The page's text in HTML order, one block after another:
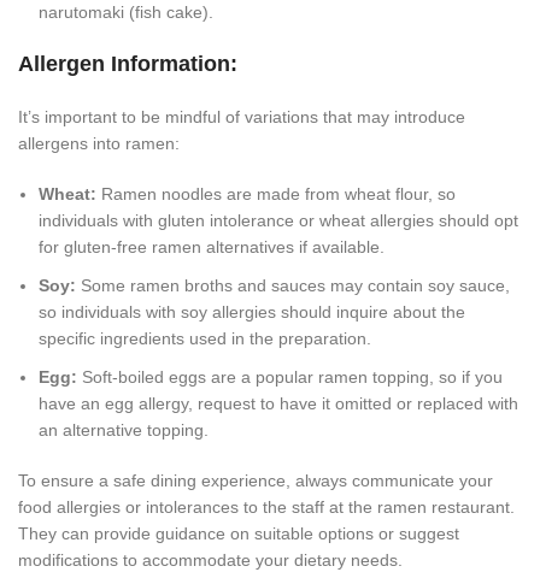
narutomaki (fish cake).
Allergen Information:
It’s important to be mindful of variations that may introduce
allergens into ramen:
Wheat: Ramen noodles are made from wheat flour, so
individuals with gluten intolerance or wheat allergies should opt
for gluten-free ramen alternatives if available.
Soy: Some ramen broths and sauces may contain soy sauce,
so individuals with soy allergies should inquire about the
specific ingredients used in the preparation.
Egg: Soft-boiled eggs are a popular ramen topping, so if you
have an egg allergy, request to have it omitted or replaced with
an alternative topping.
To ensure a safe dining experience, always communicate your
food allergies or intolerances to the staff at the ramen restaurant.
They can provide guidance on suitable options or suggest
modifications to accommodate your dietary needs.